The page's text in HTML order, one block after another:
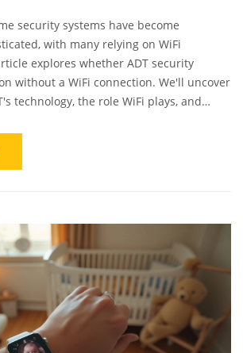
security systems have become
with many relying on WiFi
explores whether ADT security
without a WiFi connection. We'll uncover
technology, the role WiFi plays, and
guide offers key insights for making